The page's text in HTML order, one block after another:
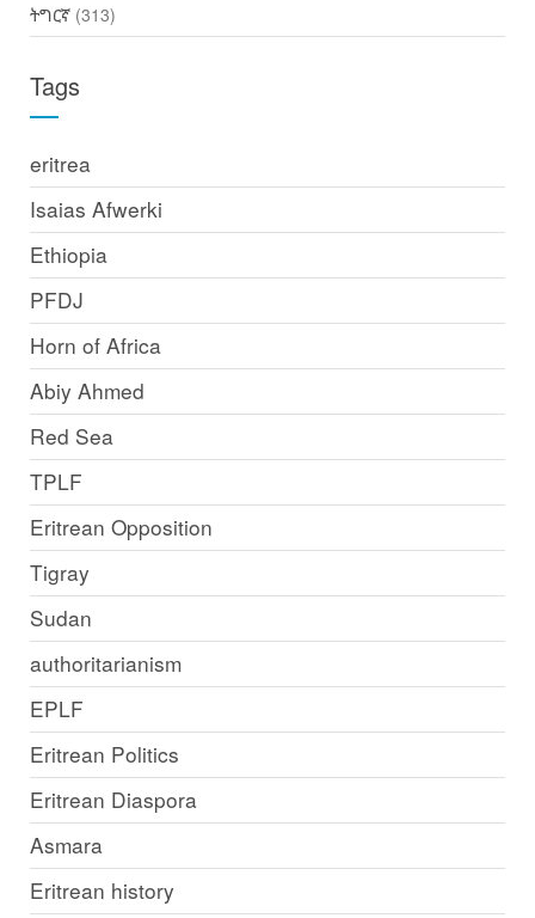
ትግርኛ(313)
Tags
eritrea
Isaias Afwerki
Ethiopia
PFDJ
Horn of Africa
Abiy Ahmed
Red Sea
TPLF
Eritrean Opposition
Tigray
Sudan
authoritarianism
EPLF
Eritrean Politics
Eritrean Diaspora
Asmara
Eritrean history